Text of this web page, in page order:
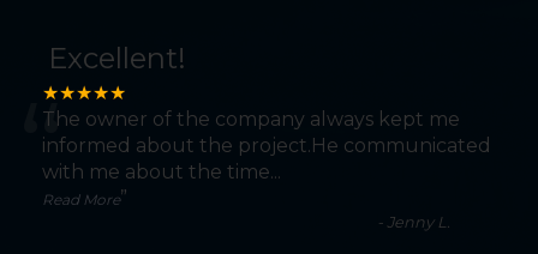
Excellent!
★★★★★
“
The owner of the company always kept me
informed about the project.He communicated
with me about the time...
Read More”
- Jenny L.